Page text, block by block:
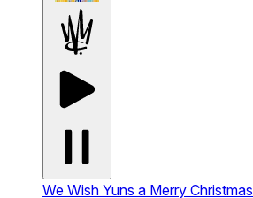
We Wish Yuns a Merry Christmas